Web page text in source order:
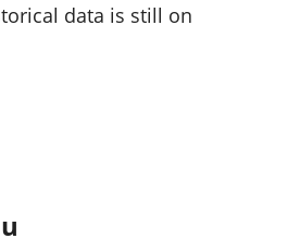
data is still on